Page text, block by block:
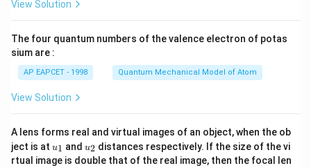
\ri
View Solution
The four quantum numbers of the valence electron of potas
sium are :
AP EAPCET - 1998 Quantum Mechanical Model of Atom
View Solution
A lens forms real and virtual images of an object, when the ob
ject is at u_
{1}
u1 and u_
{2}
u2 distances respectively. If the size of the vi
rtual image is double that of the real image, then the focal len